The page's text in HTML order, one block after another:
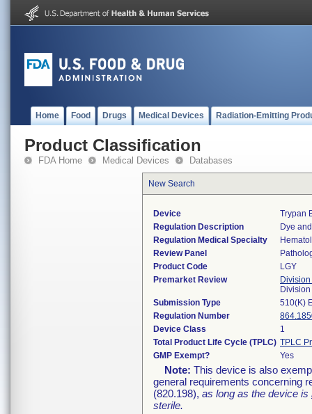
Home Food Drugs Medical Devices Radiation-Emitting
Product Classification
FDA Home Medical Devices Databases
New Search
Device
Trypan
Regulation Description
Dye
Regulation Medical Specialty
Review Panel
Product Code
LGY
Premarket Review
Submission Type
510(K)
Regulation Number
Device Class
1
Total Product Life Cycle (TPLC) TPLC
GMP Exempt?
Yes
Note: This device is also
general requirements concerning
(820.198), as long as the device is
sterile.